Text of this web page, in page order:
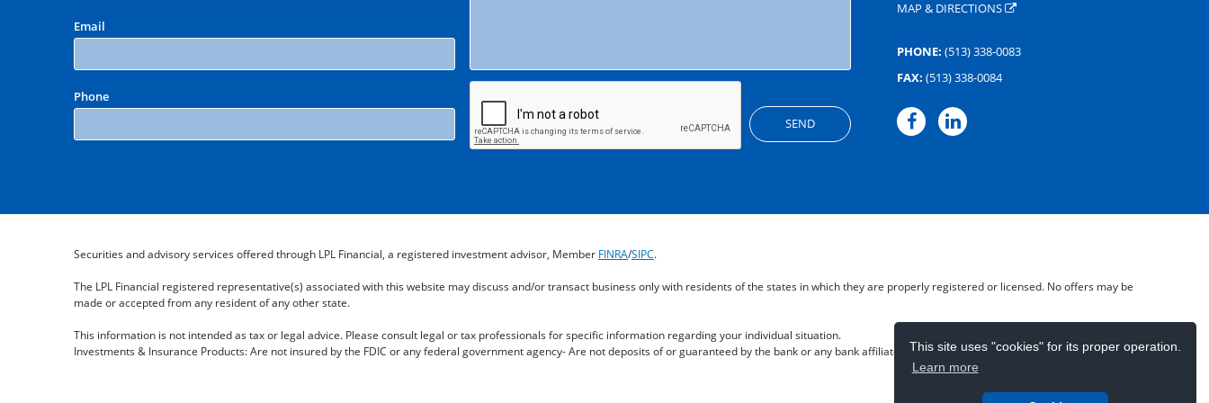
This site uses "cookies" for its proper operation.
Learn more
Email
Phone
MAP & DIRECTIONS
PHONE: (513) 338-0083
FAX: (513) 338-0084
Securities and advisory services offered through LPL Financial, a registered investment advisor, Member FINRA/SIPC.
The LPL Financial registered representative(s) associated with this website may discuss and/or transact business only with residents of the states in which they are properly registered or licensed. No offers may be
made or accepted from any resident of any other state.
This information is not intended as tax or legal advice. Please consult legal or tax professionals for specific information regarding your individual situation.
Investments & Insurance Products: Are not insured by the FDIC or any federal government agency- Are not deposits of or guaranteed by the bank or any bank affiliate- May lose Value.